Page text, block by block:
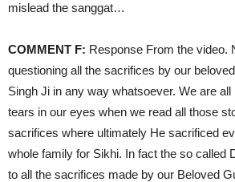
mislead the sanggat…
COMMENT F: Response From the video.
questioning all the sacrifices by our
Singh Ji in any way whatsoever. We are all
tears in our eyes when we read all those
sacrifices where ultimately He sacrificed
whole family for Sikhi. In fact the so called
to all the sacrifices made by our Beloved